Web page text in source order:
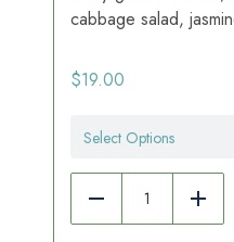
cabbage salad,
$19.00
Select Options
Reduce Add